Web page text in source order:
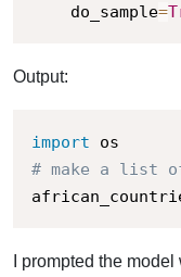
    do_sample
=
Output:
import
# make a list
I prompted the model